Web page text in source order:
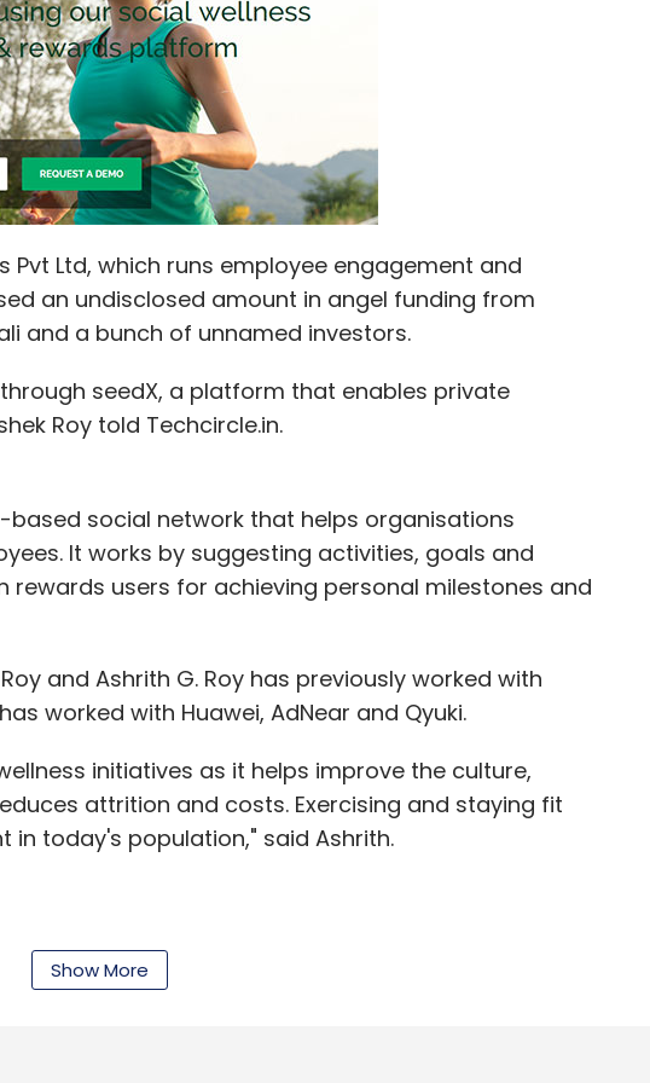
Monthly Newsletter
Pvt Ltd, which runs employee engagement and
an undisclosed amount in angel funding from
and a bunch of unnamed investors.
seedX, a platform that enables private
Roy told Techcircle.in.
based social network that helps organisations
It works by suggesting activities, goals and
rewards users for achieving personal milestones and
and Ashrith G. Roy has previously worked with
worked with Huawei, AdNear and Qyuki.
initiatives as it helps improve the culture,
attrition and costs. Exercising and staying fit
today's population," said Ashrith.
challenges and rewards also allows HR to
and productivity index of the company's workforce,"
Show More